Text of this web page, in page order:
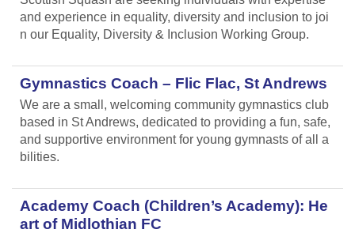
and experience in equality, diversity and inclusion to joi
n our Equality, Diversity & Inclusion Working Group.
Gymnastics Coach – Flic Flac, St Andrews
We are a small, welcoming community gymnastics club
based in St Andrews, dedicated to providing a fun, safe,
and supportive environment for young gymnasts of all a
bilities.
Academy Coach (Children’s Academy): He
art of Midlothian FC